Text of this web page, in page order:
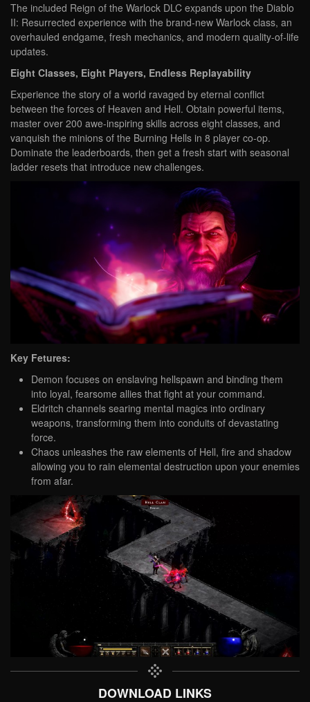
The included Reign of the Warlock DLC expands upon the Diablo
II: Resurrected experience with the brand-new Warlock class, an
overhauled endgame, fresh mechanics, and modern quality-of-life
updates.
Eight Classes, Eight Players, Endless Replayability
Experience the story of a world ravaged by eternal conflict
between the forces of Heaven and Hell. Obtain powerful items,
master over 200 awe-inspiring skills across eight classes, and
vanquish the minions of the Burning Hells in 8 player co-op.
Dominate the leaderboards, then get a fresh start with seasonal
ladder resets that introduce new challenges.
Key Fetures:
Demon focuses on enslaving hellspawn and binding them
into loyal, fearsome allies that fight at your command.
Eldritch channels searing mental magics into ordinary
weapons, transforming them into conduits of devastating
force.
Chaos unleashes the raw elements of Hell, fire and shadow
allowing you to rain elemental destruction upon your enemies
from afar.
DOWNLOAD LINKS